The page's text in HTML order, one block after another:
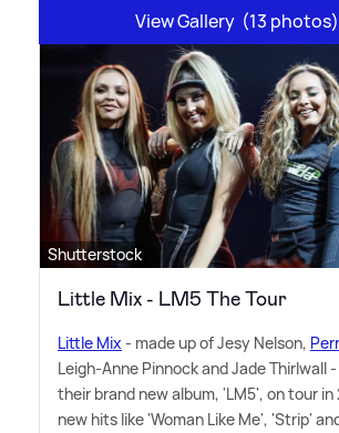
View Gallery (13 photos)
Shutterstock
Little Mix - LM5 The Tour
Little Mix - made up of Jesy Nelson,
Leigh-Anne Pinnock and Jade Thirlwall
their brand new album, 'LM5', on tour in
new hits like 'Woman Like Me', 'Strip'